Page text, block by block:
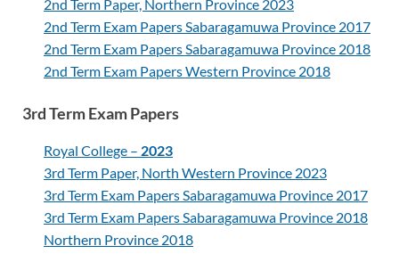
2nd Term Paper, Northern Province 2023
2nd Term Exam Papers Sabaragamuwa Province 2017
2nd Term Exam Papers Sabaragamuwa Province 2018
2nd Term Exam Papers Western Province 2018
3rd Term Exam Papers
Royal College – 2023
3rd Term Paper, North Western Province 2023
3rd Term Exam Papers Sabaragamuwa Province 2017
3rd Term Exam Papers Sabaragamuwa Province 2018
Northern Province 2018